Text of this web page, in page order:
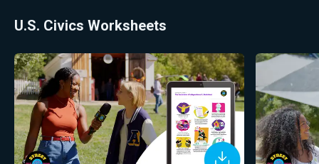
U.S. Civics Worksheets